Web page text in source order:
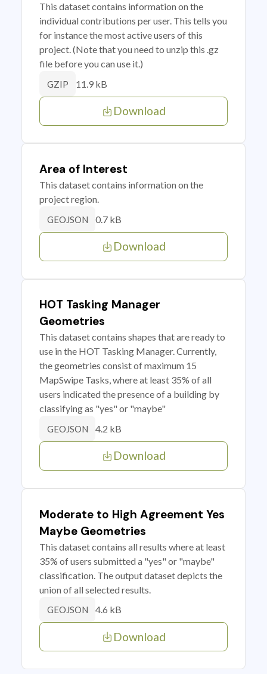
This dataset contains information on the
individual contributions per user. This tells you
for instance the most active users of this
project. (Note that you need to unzip this .gz
file before you can use it.)
GZIP 11.9 kB
Download
Area of Interest
This dataset contains information on the
project region.
GEOJSON 0.7 kB
Download
HOT Tasking Manager
Geometries
This dataset contains shapes that are ready to
use in the HOT Tasking Manager. Currently,
the geometries consist of maximum 15
MapSwipe Tasks, where at least 35% of all
users indicated the presence of a building by
classifying as "yes" or "maybe"
GEOJSON 4.2 kB
Download
Moderate to High Agreement Yes
Maybe Geometries
This dataset contains all results where at least
35% of users submitted a "yes" or "maybe"
classification. The output dataset depicts the
union of all selected results.
GEOJSON 4.6 kB
Download